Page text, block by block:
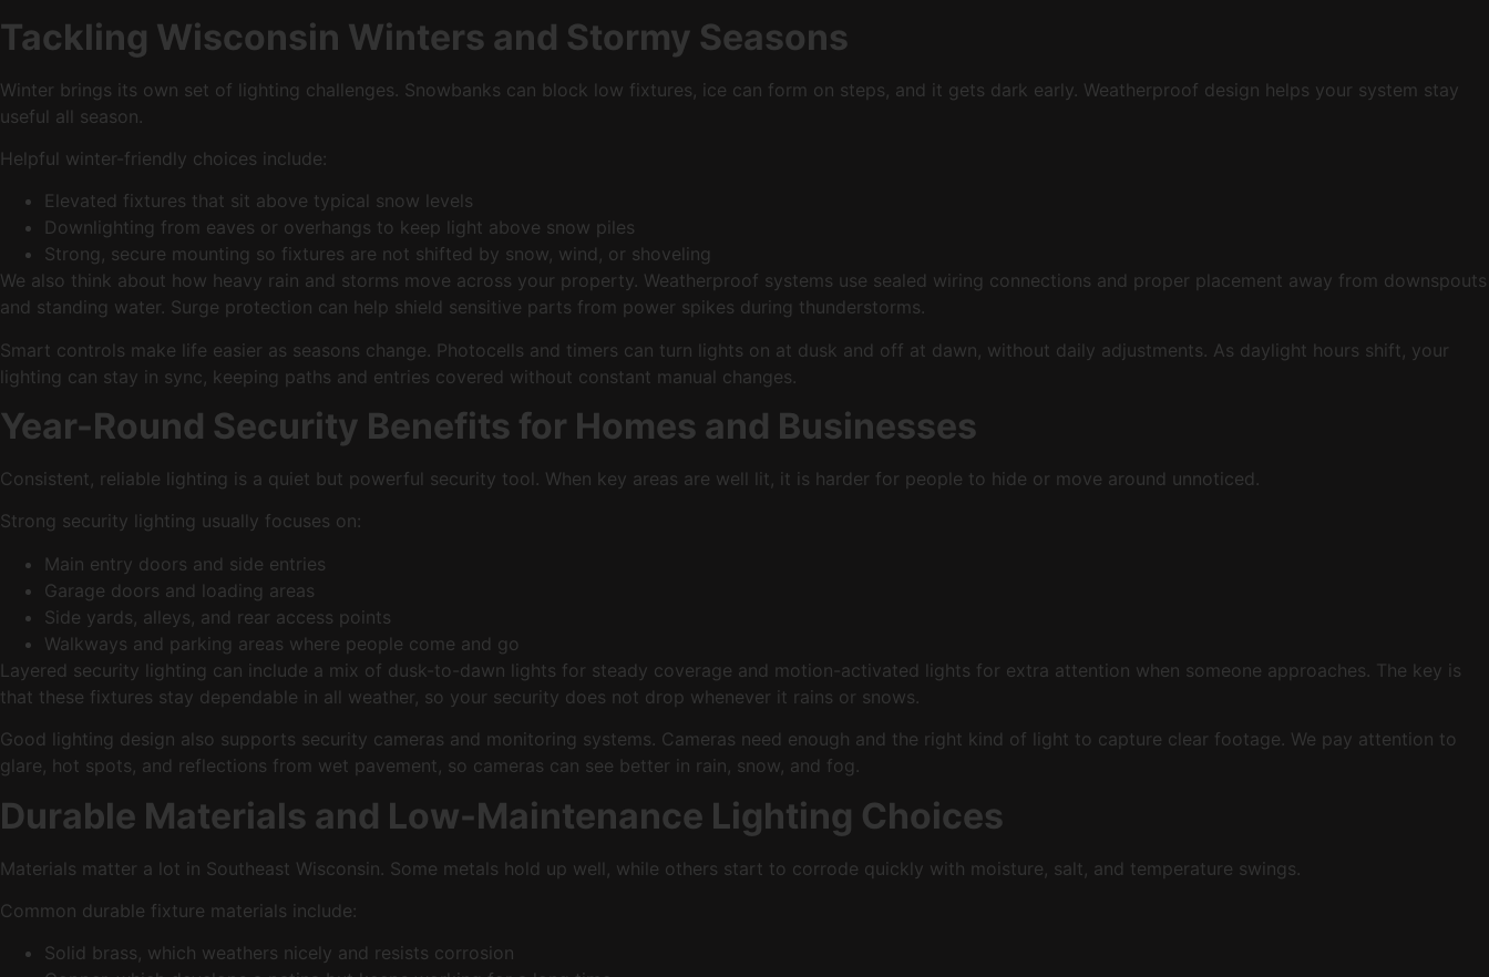
Tackling Wisconsin Winters and Stormy Seasons
Winter brings its own set of lighting challenges. Snowbanks can block low fixtures, ice can form on steps, and it gets dark early. Weatherproof design helps your system stay
useful all season.
Helpful winter-friendly choices include:
Elevated fixtures that sit above typical snow levels
Downlighting from eaves or overhangs to keep light above snow piles
Strong, secure mounting so fixtures are not shifted by snow, wind, or shoveling
We also think about how heavy rain and storms move across your property. Weatherproof systems use sealed wiring connections and proper placement away from downspouts
and standing water. Surge protection can help shield sensitive parts from power spikes during thunderstorms.
Smart controls make life easier as seasons change. Photocells and timers can turn lights on at dusk and off at dawn, without daily adjustments. As daylight hours shift, your
lighting can stay in sync, keeping paths and entries covered without constant manual changes.
Year-Round Security Benefits for Homes and Businesses
Consistent, reliable lighting is a quiet but powerful security tool. When key areas are well lit, it is harder for people to hide or move around unnoticed.
Strong security lighting usually focuses on:
Main entry doors and side entries
Garage doors and loading areas
Side yards, alleys, and rear access points
Walkways and parking areas where people come and go
Layered security lighting can include a mix of dusk-to-dawn lights for steady coverage and motion-activated lights for extra attention when someone approaches. The key is
that these fixtures stay dependable in all weather, so your security does not drop whenever it rains or snows.
Good lighting design also supports security cameras and monitoring systems. Cameras need enough and the right kind of light to capture clear footage. We pay attention to
glare, hot spots, and reflections from wet pavement, so cameras can see better in rain, snow, and fog.
Durable Materials and Low-Maintenance Lighting Choices
Materials matter a lot in Southeast Wisconsin. Some metals hold up well, while others start to corrode quickly with moisture, salt, and temperature swings.
Common durable fixture materials include:
Solid brass, which weathers nicely and resists corrosion